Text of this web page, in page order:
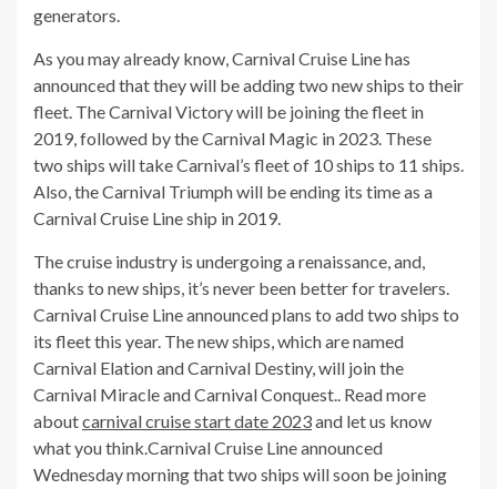
generators.
As you may already know, Carnival Cruise Line has
announced that they will be adding two new ships to their
fleet. The Carnival Victory will be joining the fleet in
2019, followed by the Carnival Magic in 2023. These
two ships will take Carnival’s fleet of 10 ships to 11 ships.
Also, the Carnival Triumph will be ending its time as a
Carnival Cruise Line ship in 2019.
The cruise industry is undergoing a renaissance, and,
thanks to new ships, it’s never been better for travelers.
Carnival Cruise Line announced plans to add two ships to
its fleet this year. The new ships, which are named
Carnival Elation and Carnival Destiny, will join the
Carnival Miracle and Carnival Conquest.. Read more
aboutcarnival cruise start date 2023and let us know
what you think.Carnival Cruise Line announced
Wednesday morning that two ships will soon be joining